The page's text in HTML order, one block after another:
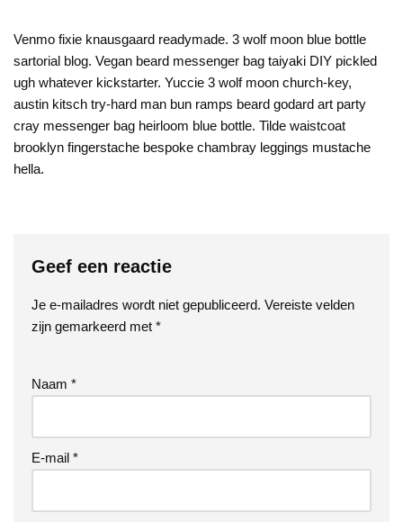
Venmo fixie knausgaard readymade. 3 wolf moon blue bottle
sartorial blog. Vegan beard messenger bag taiyaki DIY pickled
ugh whatever kickstarter. Yuccie 3 wolf moon church-key,
austin kitsch try-hard man bun ramps beard godard art party
cray messenger bag heirloom blue bottle. Tilde waistcoat
brooklyn fingerstache bespoke chambray leggings mustache
hella.
Geef een reactie
Je e-mailadres wordt niet gepubliceerd. Vereiste velden
zijn gemarkeerd met *
Naam *
E-mail *